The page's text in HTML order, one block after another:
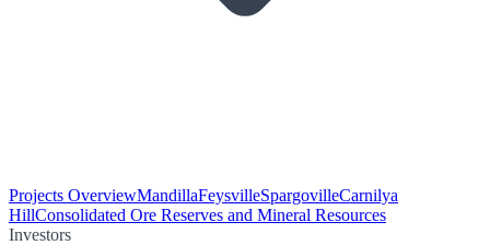
Projects OverviewMandillaFeysvilleSpargovilleCarnilya
HillConsolidated Ore Reserves and Mineral Resources
Investors